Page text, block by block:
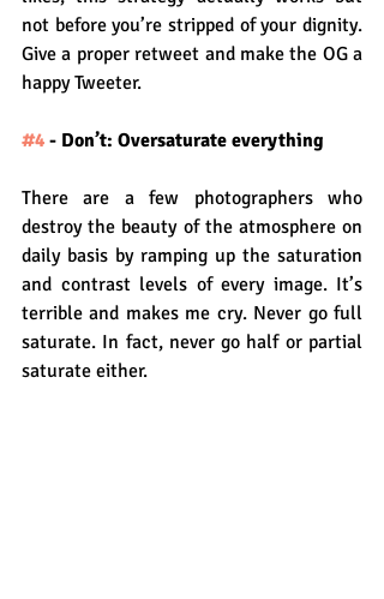
not before you’re stripped of your dignity.
Give a proper retweet and make the OG a
happy Tweeter.
#4 - Don’t: Oversaturate everything
There are a few photographers who
destroy the beauty of the atmosphere on
daily basis by ramping up the saturation
and contrast levels of every image. It’s
terrible and makes me cry. Never go full
saturate. In fact, never go half or partial
saturate either.